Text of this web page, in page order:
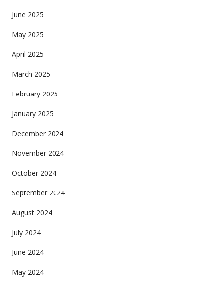
June 2025
May 2025
April 2025
March 2025
February 2025
January 2025
December 2024
November 2024
October 2024
September 2024
August 2024
July 2024
June 2024
May 2024